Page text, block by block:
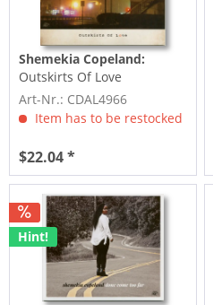
Shemekia Copeland:
Outskirts Of Love
Art-Nr.: CDAL4966
Item has to be restocked
$22.04 *
Hint!